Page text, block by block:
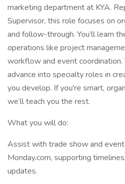
marketing department at KYA.
Supervisor, this role focuses on
and follow-through. You’ll learn
operations like project
workflow and event
advance into specialty roles in
you develop. If you're smart,
we’ll teach you the rest.
What you will do:
Assist with trade show and event
Monday.com, supporting
updates.